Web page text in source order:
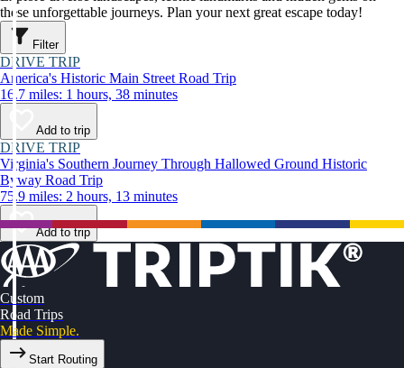
these unforgettable journeys. Plan your next great escape today!
Filter
DRIVE TRIP
America's Historic Main Street Road Trip
16.7 miles: 1 hours, 38 minutes
Add to trip
DRIVE TRIP
Virginia's Southern Journey Through Hallowed Ground Historic
Byway Road Trip
75.9 miles: 2 hours, 13 minutes
Add to trip
Custom
Road Trips
Made Simple.
Start Routing